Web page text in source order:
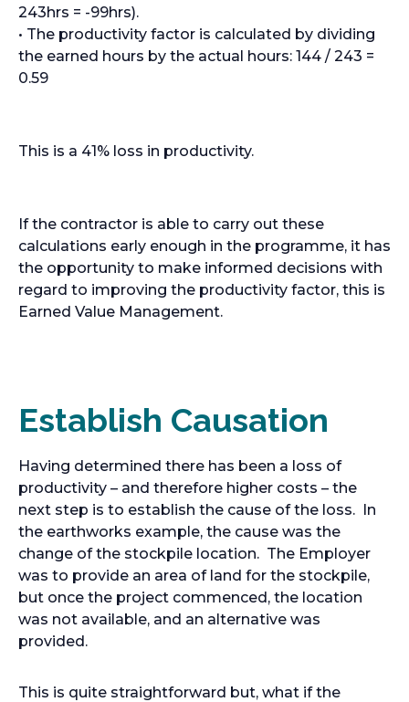
243hrs = -99hrs).
• The productivity factor is calculated by dividing
the earned hours by the actual hours: 144 / 243 =
0.59
This is a 41% loss in productivity.
If the contractor is able to carry out these
calculations early enough in the programme, it has
the opportunity to make informed decisions with
regard to improving the productivity factor, this is
Earned Value Management.
Establish Causation
Having determined there has been a loss of
productivity – and therefore higher costs – the
next step is to establish the cause of the loss. In
the earthworks example, the cause was the
change of the stockpile location. The Employer
was to provide an area of land for the stockpile,
but once the project commenced, the location
was not available, and an alternative was
provided.
This is quite straightforward but, what if the